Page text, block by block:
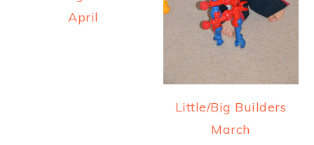
April
Little/Big Builders
March